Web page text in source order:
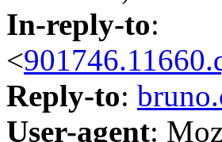
In-reply-to:
<
Reply-to:
User-agent: